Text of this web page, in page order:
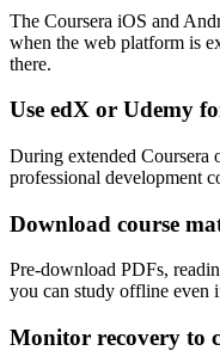
The Coursera iOS and
when the web platform is
there.
Use edX or Udemy
During extended Coursera
professional development
Download course
Pre-download PDFs,
you can study offline even
Monitor recovery to